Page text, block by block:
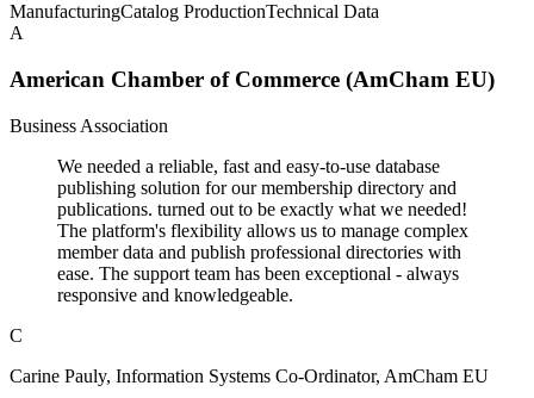
ManufacturingCatalog ProductionTechnical Data
A
American Chamber of Commerce (AmCham EU)
Business Association
We needed a reliable, fast and easy-to-use database
publishing solution for our membership directory and
publications. turned out to be exactly what we needed!
The platform's flexibility allows us to manage complex
member data and publish professional directories with
ease. The support team has been exceptional - always
responsive and knowledgeable.
C
Carine Pauly, Information Systems Co-Ordinator, AmCham EU